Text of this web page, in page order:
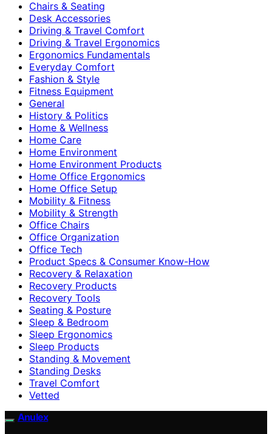
Chairs & Seating
Desk Accessories
Driving & Travel Comfort
Driving & Travel Ergonomics
Ergonomics Fundamentals
Everyday Comfort
Fashion & Style
Fitness Equipment
General
History & Politics
Home & Wellness
Home Care
Home Environment
Home Environment Products
Home Office Ergonomics
Home Office Setup
Mobility & Fitness
Mobility & Strength
Office Chairs
Office Organization
Office Tech
Product Specs & Consumer Know-How
Recovery & Relaxation
Recovery Products
Recovery Tools
Seating & Posture
Sleep & Bedroom
Sleep Ergonomics
Sleep Products
Standing & Movement
Standing Desks
Travel Comfort
Vetted
Anulex